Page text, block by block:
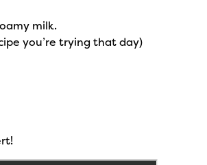
milk.
you’re trying that day)